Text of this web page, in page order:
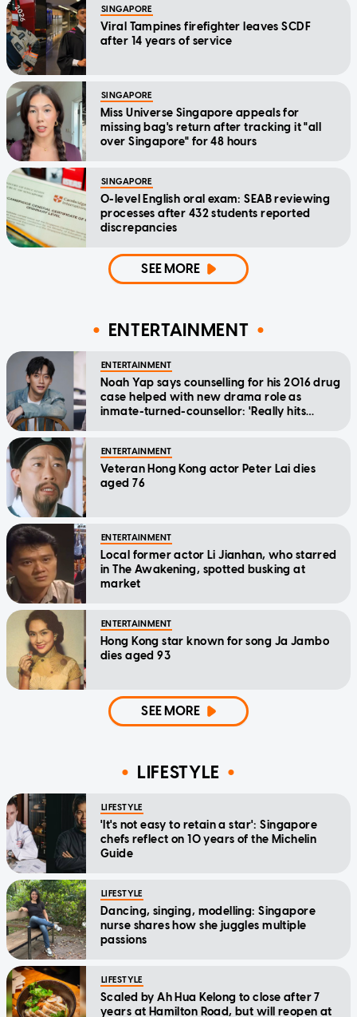
SINGAPORE
Viral Tampines firefighter leaves SCDF
after 14 years of service
SINGAPORE
Miss Universe Singapore appeals for
missing bag's return after tracking it "all
over Singapore" for 48 hours
SINGAPORE
O-level English oral exam: SEAB reviewing
processes after 432 students reported
discrepancies
SEE MORE
ENTERTAINMENT
ENTERTAINMENT
Noah Yap says counselling for his 2016 drug
case helped with new drama role as
inmate-turned-counsellor: 'Really hits
ENTERTAINMENT
Veteran Hong Kong actor Peter Lai dies
aged 76
ENTERTAINMENT
Local former actor Li Jianhan, who starred
in The Awakening, spotted busking at
market
ENTERTAINMENT
Hong Kong star known for song Ja Jambo
dies aged 93
SEE MORE
LIFESTYLE
LIFESTYLE
'It's not easy to retain a star': Singapore
chefs reflect on 10 years of the Michelin
Guide
LIFESTYLE
Dancing, singing, modelling: Singapore
nurse shares how she juggles multiple
passions
LIFESTYLE
Scaled by Ah Hua Kelong to close after 7
years at Hamilton Road, but will reopen at